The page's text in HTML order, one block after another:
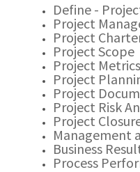
Define -
Project
Project
Project Scope
Project Metrics
Project
Project
Project Risk
Project
Management
Business
Process